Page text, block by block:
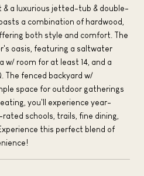
a luxurious jetted-tub & double-
a combination of hardwood,
both style and comfort. The
oasis, featuring a saltwater
w/ room for at least 14, and a
The fenced backyard w/
space for outdoor gatherings
you'll experience year-
schools, trails, fine dining,
this perfect blend of